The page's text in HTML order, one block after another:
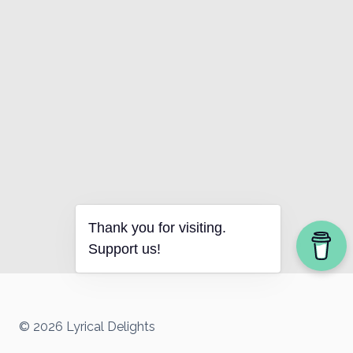
© 2026 Lyrical Delights
Thank you for visiting.
Support us!